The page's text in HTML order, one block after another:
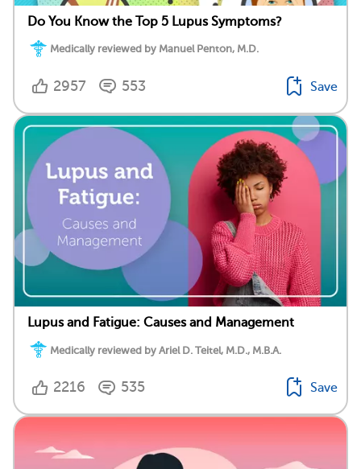
Do You Know the Top 5 Lupus Symptoms?
Medically reviewed by Manuel Penton, M.D.
2957 553 Save
Lupus and Fatigue: Causes and Management
Medically reviewed by Ariel D. Teitel, M.D., M.B.A.
2216 535 Save